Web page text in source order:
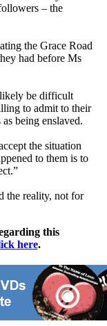
– the
the Grace Road
had before Ms
be difficult
to admit to their
being enslaved.
the situation
to them is to
the reality, not for
this
here.